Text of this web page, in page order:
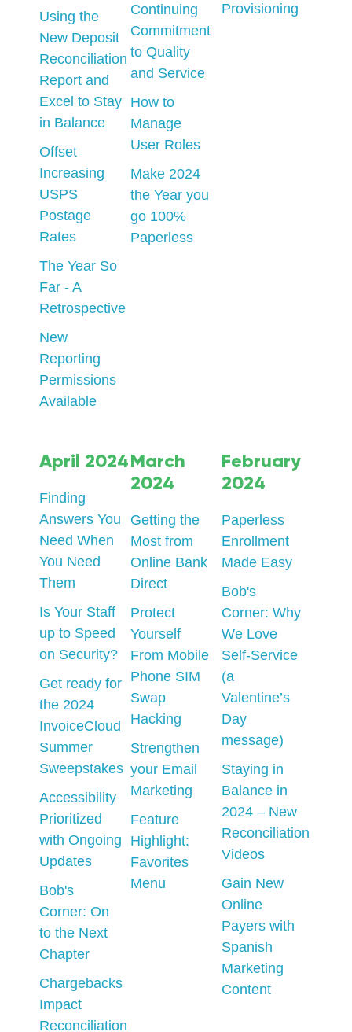
Using the
New Deposit
Reconciliation
Report and
Excel to Stay
in Balance
Offset
Increasing
USPS
Postage
Rates
The Year So
Far - A
Retrospective
New
Reporting
Permissions
Available
Continuing
Commitment
to Quality
and Service
How to
Manage
User Roles
Make 2024
the Year you
go 100%
Paperless
Provisioning
April 2024
Finding
Answers You
Need When
You Need
Them
Is Your Staff
up to Speed
on Security?
Get ready for
the 2024
InvoiceCloud
Summer
Sweepstakes
Accessibility
Prioritized
with Ongoing
Updates
Bob's
Corner: On
to the Next
Chapter
Chargebacks
Impact
Reconciliation
March
2024
Getting the
Most from
Online Bank
Direct
Protect
Yourself
From Mobile
Phone SIM
Swap
Hacking
Strengthen
your Email
Marketing
Feature
Highlight:
Favorites
Menu
February
2024
Paperless
Enrollment
Made Easy
Bob's
Corner: Why
We Love
Self-Service
(a
Valentine’s
Day
message)
Staying in
Balance in
2024 – New
Reconciliation
Videos
Gain New
Online
Payers with
Spanish
Marketing
Content